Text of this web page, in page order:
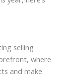
selling
where
and make